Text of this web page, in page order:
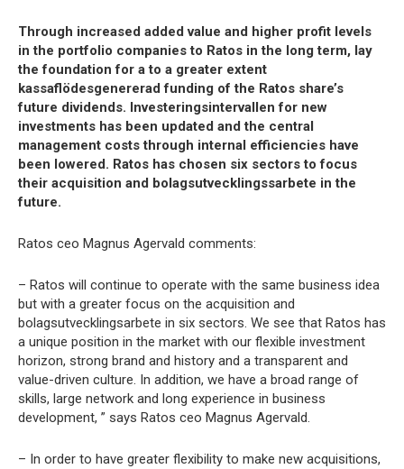
Through increased added value and higher profit levels
in the portfolio companies to Ratos in the long term, lay
the foundation for a to a greater extent
kassaflödesgenererad funding of the Ratos share’s
future dividends. Investeringsintervallen for new
investments has been updated and the central
management costs through internal efficiencies have
been lowered. Ratos has chosen six sectors to focus
their acquisition and bolagsutvecklingssarbete in the
future.
Ratos ceo Magnus Agervald comments:
– Ratos will continue to operate with the same business idea
but with a greater focus on the acquisition and
bolagsutvecklingsarbete in six sectors. We see that Ratos has
a unique position in the market with our flexible investment
horizon, strong brand and history and a transparent and
value-driven culture. In addition, we have a broad range of
skills, large network and long experience in business
development, ” says Ratos ceo Magnus Agervald.
– In order to have greater flexibility to make new acquisitions,